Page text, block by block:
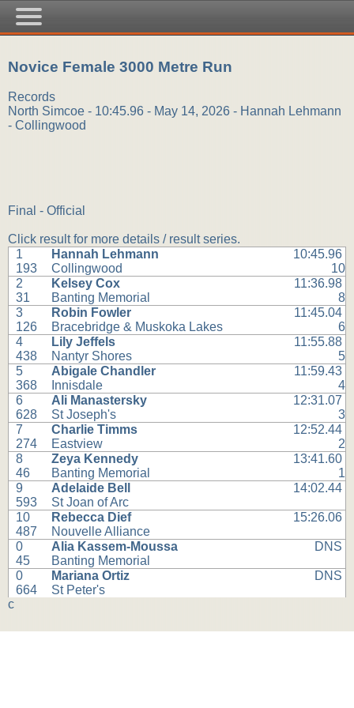
Novice Female 3000 Metre Run
Records
North Simcoe - 10:45.96 - May 14, 2026 - Hannah Lehmann
- Collingwood
Final - Official
Click result for more details / result series.
1
193
Hannah Lehmann
Collingwood
10:45.96
10
2
31
Kelsey Cox
Banting Memorial
11:36.98
8
3
126
Robin Fowler
Bracebridge & Muskoka Lakes
11:45.04
6
4
438
Lily Jeffels
Nantyr Shores
11:55.88
5
5
368
Abigale Chandler
Innisdale
11:59.43
4
6
628
Ali Manastersky
St Joseph's
12:31.07
3
7
274
Charlie Timms
Eastview
12:52.44
2
8
46
Zeya Kennedy
Banting Memorial
13:41.60
1
9
593
Adelaide Bell
St Joan of Arc
14:02.44
10
487
Rebecca Dief
Nouvelle Alliance
15:26.06
0
45
Alia Kassem-Moussa
Banting Memorial
DNS
0
664
Mariana Ortiz
St Peter's
DNS
c